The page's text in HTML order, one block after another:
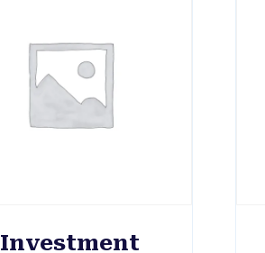
Investment